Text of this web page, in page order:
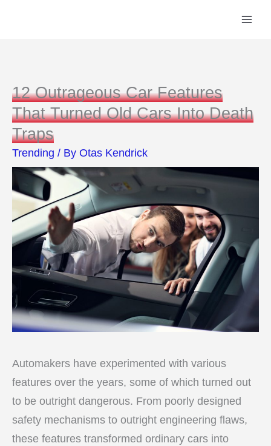
12 Outrageous Car Features
That Turned Old Cars Into Death
Traps
Trending / By Otas Kendrick
Automakers have experimented with various
features over the years, some of which turned out
to be outright dangerous. From poorly designed
safety mechanisms to outright engineering flaws,
these features transformed ordinary cars into